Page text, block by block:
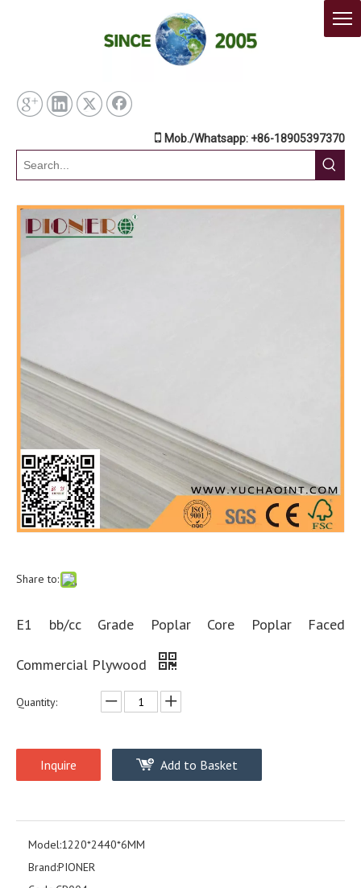
 Mob./Whatsapp: +86-18905397370
Share to:
E1 bb/cc Grade Poplar Core Poplar Faced
Commercial Plywood
Quantity:
Inquire Add to Basket
Model:1220*2440*6MM
Brand:PIONER